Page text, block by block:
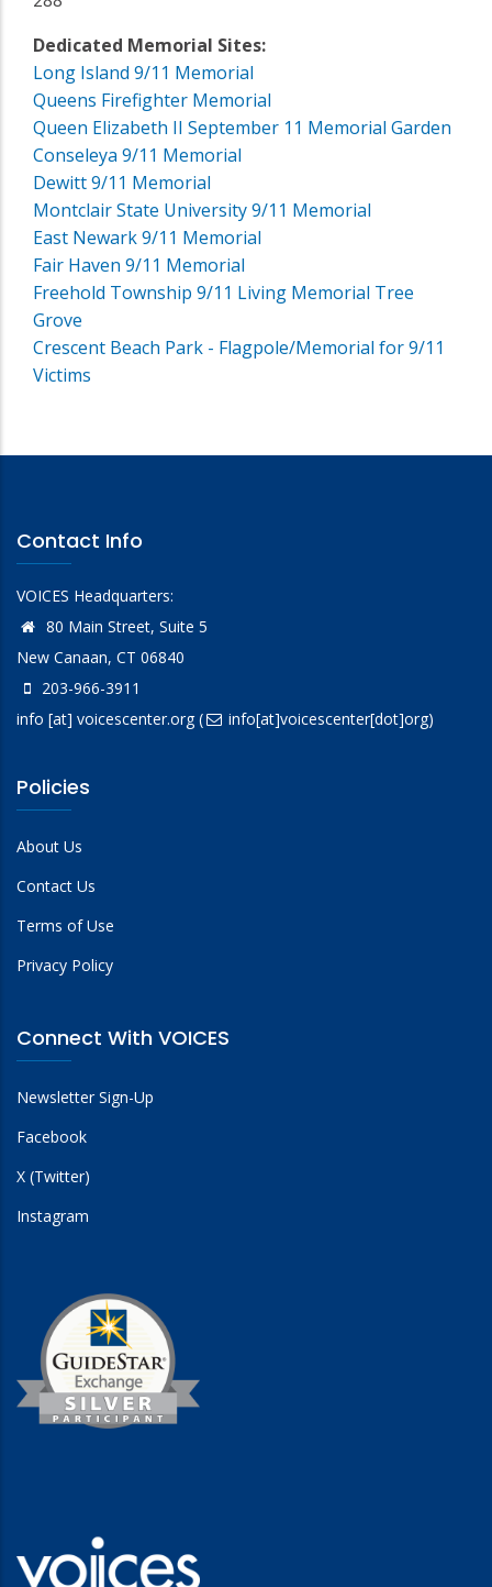
Dedicated Memorial Sites:
Long Island 9/11 Memorial
Queens Firefighter Memorial
Queen Elizabeth II September 11 Memorial Garden
Conseleya 9/11 Memorial
Dewitt 9/11 Memorial
Montclair State University 9/11 Memorial
East Newark 9/11 Memorial
Fair Haven 9/11 Memorial
Freehold Township 9/11 Living Memorial Tree
Grove
Crescent Beach Park - Flagpole/Memorial for 9/11
Victims
Contact Info
VOICES Headquarters:
80 Main Street, Suite 5
New Canaan, CT 06840
203-966-3911
info [at] voicescenter.org( info[at]voicescenter[dot]org)
Policies
About Us
Contact Us
Terms of Use
Privacy Policy
Connect With VOICES
Newsletter Sign-Up
Facebook
X (Twitter)
Instagram